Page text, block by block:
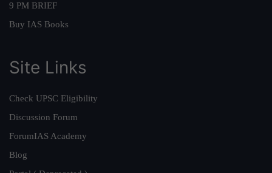
9 PM BRIEF
Buy IAS Books
Site Links
Check UPSC Eligibility
Discussion Forum
ForumIAS Academy
Blog